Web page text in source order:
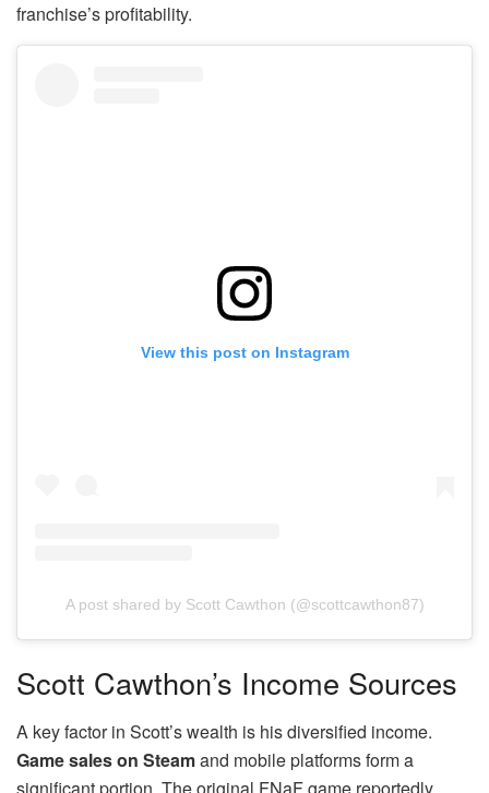
franchise’s profitability.
View this post on Instagram
A post shared by Scott Cawthon (@scottcawthon87)
Scott Cawthon’s Income Sources
A key factor in Scott’s wealth is his diversified income.
Game sales on Steamand mobile platforms form a